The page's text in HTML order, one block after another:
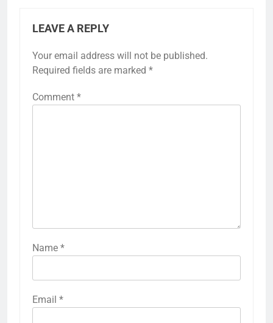
LEAVE A REPLY
Your email address will not be published.
Required fields are marked *
Comment *
Name *
Email *